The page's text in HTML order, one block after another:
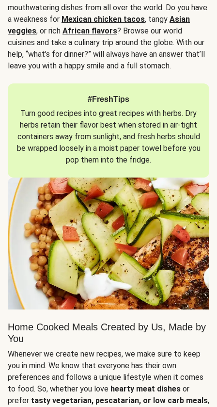
mouthwatering dishes from all over the world. Do you have
a weakness for Mexican chicken tacos, tangy Asian
veggies, or rich African flavors? Browse our world
cuisines and take a culinary trip around the globe. With our
help, “what’s for dinner?” will always have an answer that’ll
leave you with a happy smile and a full stomach.
#FreshTips
Turn good recipes into great recipes with herbs. Dry
herbs retain their flavor best when stored in air-tight
containers away from sunlight, and fresh herbs should
be wrapped loosely in a moist paper towel before you
pop them into the fridge.
Home Cooked Meals Created by Us, Made by
You
Whenever we create new recipes, we make sure to keep
you in mind. We know that everyone has their own
preferences and follows a unique lifestyle when it comes
to food. So, whether you love hearty meat dishes or
prefer tasty vegetarian, pescatarian, or low carb meals,